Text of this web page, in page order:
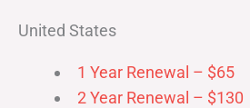
United States
1 Year Renewal – $65
2 Year Renewal – $130